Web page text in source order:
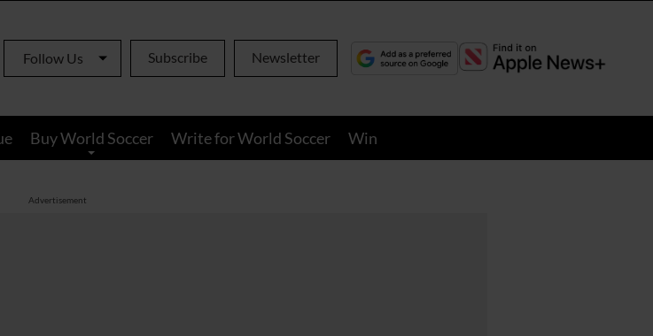
Follow Us Subscribe Newsletter
Buy World Soccer Write for World Soccer Win
Advertisement